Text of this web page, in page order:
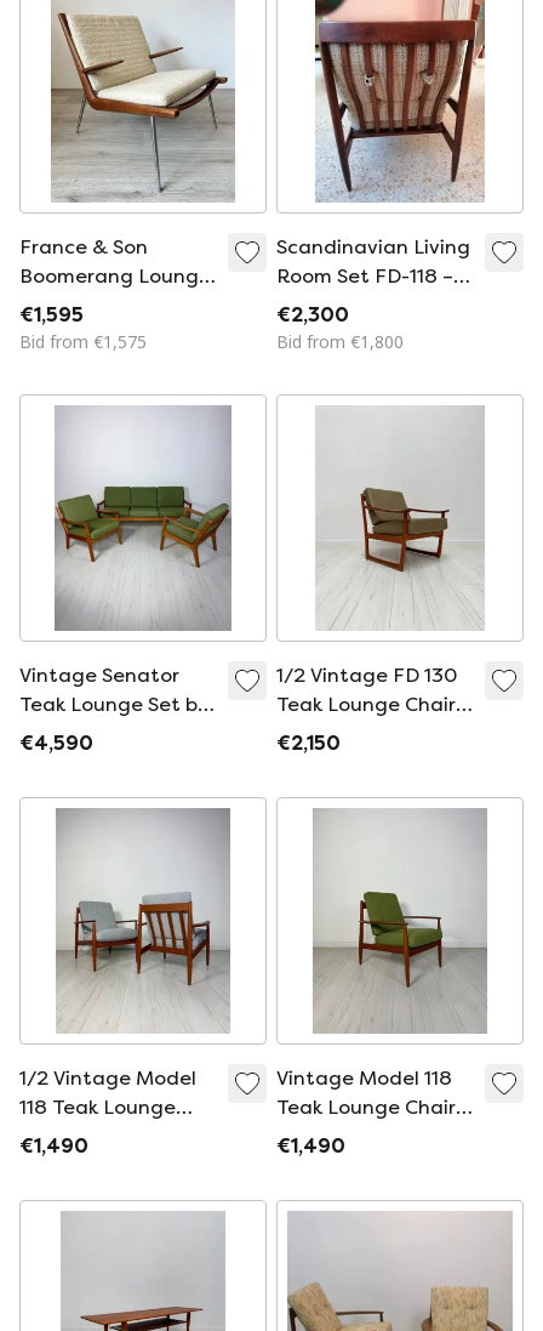
France & Son
Boomerang Lounge
Armchair
€1,595
Bid from €1,575
Scandinavian Living
Room Set FD-118 –
Grete Jalk for
France & Søn
Description:
€2,300
Bid from €1,800
Vintage Senator
Teak Lounge Set by
Ole Wanscher for
Danish Design, 1960s
€4,590
1/2 Vintage FD 130
Teak Lounge Chair
by Peter Hvidt &
Nielsen for France &
€2,150
1/2 Vintage Model
118 Teak Lounge
Chair by Grete Jalk
Daverkosen, Danish
€1,490
Vintage Model 118
Teak Lounge Chair
by Grete Jalk for
Daverkosen, Danish
€1,490